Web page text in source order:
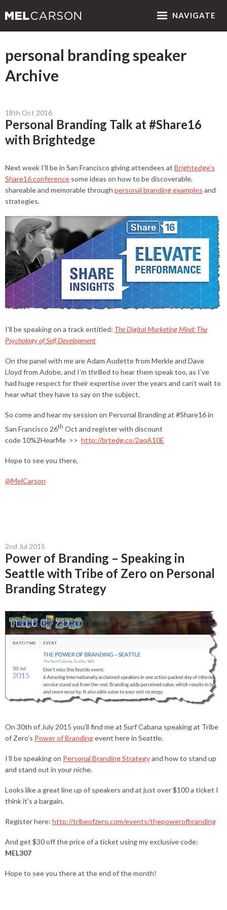
NAVIGATE
personal branding speaker
Archive
18th Oct 2016
Personal Branding Talk at #Share16
with Brightedge
Next week I’ll be in San Francisco giving attendees at Brightedge’s
Share16 conference some ideas on how to be discoverable,
shareable and memorable through personal branding examples and
strategies.
I’ll be speaking on a track entitled: The Digital Marketing Mind: The
Psychology of Self Development
On the panel with me are Adam Audette from Merkle and Dave
Lloyd from Adobe, and I’m thrilled to hear them speak too, as I’ve
had huge respect for their expertise over the years and can’t wait to
hear what they have to say on the subject.
So come and hear my session on Personal Branding at #Share16 in
San Francisco 26th Oct and register with discount
code 10%2HearMe >> http://brtedg.co/2aqA10E
Hope to see you there,
@MelCarson
2nd Jul 2015
Power of Branding – Speaking in
Seattle with Tribe of Zero on Personal
Branding Strategy
On 30th of July 2015 you’ll find me at Surf Cabana speaking at Tribe
of Zero’s Power of Brandingevent here in Seattle.
I’ll be speaking on Personal Branding Strategyand how to stand up
and stand out in your niche.
Looks like a great line up of speakers and at just over $100 a ticket I
think it’s a bargain.
Register here: http://tribeofzero.com/events/thepowerofbranding
And get $30 off the price of a ticket using my exclusive code:
MEL307
Hope to see you there at the end of the month!